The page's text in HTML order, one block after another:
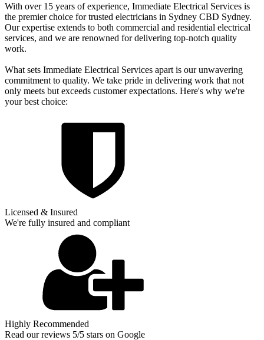
With over 15 years of experience, Immediate Electrical Services is
the premier choice for trusted electricians in Sydney CBD Sydney.
Our expertise extends to both commercial and residential electrical
services, and we are renowned for delivering top-notch quality
work.
What sets Immediate Electrical Services apart is our unwavering
commitment to quality. We take pride in delivering work that not
only meets but exceeds customer expectations. Here's why we're
your best choice:
Licensed & Insured
We're fully insured and compliant
Highly Recommended
Read our reviews 5/5 stars on Google